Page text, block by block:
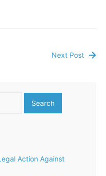
Next Post
Action Against